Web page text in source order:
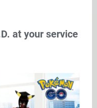
at your service